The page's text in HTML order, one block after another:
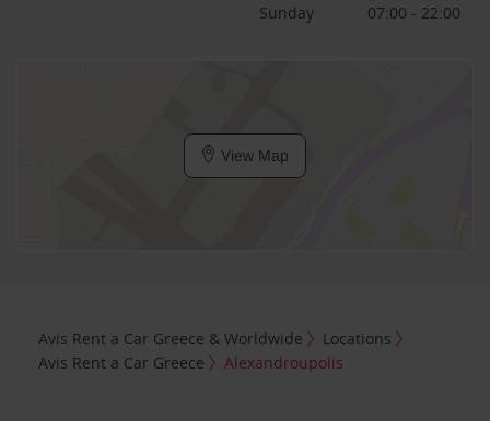
Sunday
07:00 - 22:00
View Map
Avis Rent a Car Greece & Worldwide
Locations
Avis Rent a Car Greece
Alexandroupolis